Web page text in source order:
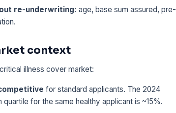
re-underwriting: age, base sum assured, pre-
context
illness cover market:
for standard applicants. The 2024
for the same healthy applicant is ~15%.